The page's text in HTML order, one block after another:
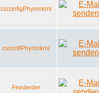
csconfigPhymnkrni
csconfiPhymnkrni
Feederder